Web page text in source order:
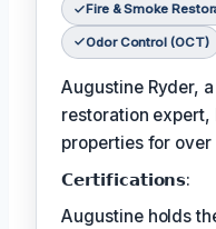
Fire & Smoke
Odor Control (OCT)
Augustine Ryder,
restoration expert,
properties for over
𝗖𝗲𝗿𝘁𝗶𝗳𝗶𝗰𝗮𝘁𝗶𝗼𝗻𝘀:
Augustine holds